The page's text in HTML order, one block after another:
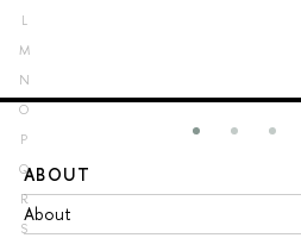
L
M
N
O
P
Q
R
S
ABOUT
About